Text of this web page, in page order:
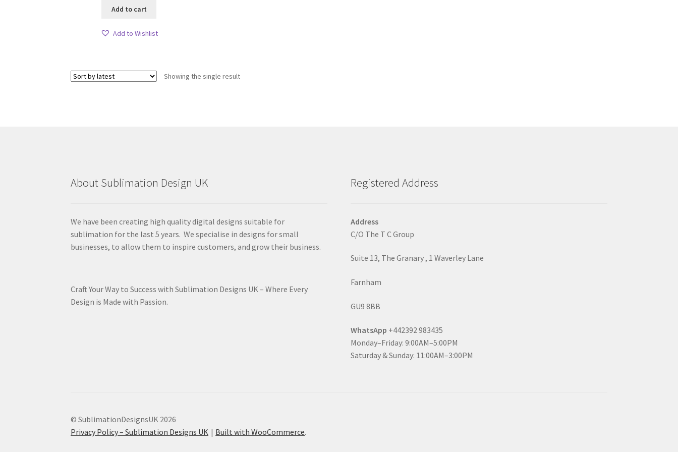
Add to cart
Add to Wishlist
Showing the single result
About Sublimation Design UK
We have been creating high quality digital designs suitable for
sublimation for the last 5 years. We specialise in designs for small
businesses, to allow them to inspire customers, and grow their business.
Craft Your Way to Success with Sublimation Designs UK – Where Every
Design is Made with Passion.
Registered Address
Address
C/O The T C Group
Suite 13, The Granary , 1 Waverley Lane
Farnham
GU9 8BB
WhatsApp +442392 983435
Monday–Friday: 9:00AM–5:00PM
Saturday & Sunday: 11:00AM–3:00PM
© SublimationDesignsUK 2026
Privacy Policy – Sublimation Designs UK
Built with WooCommerce.